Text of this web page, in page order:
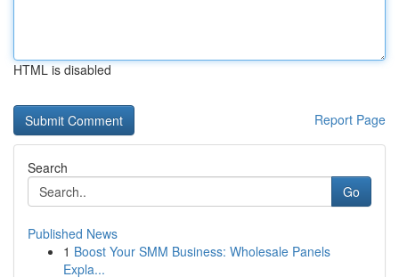
HTML is disabled
Report Page
Search
Go
Published News
1 Boost Your SMM Business: Wholesale Panels
Expla...